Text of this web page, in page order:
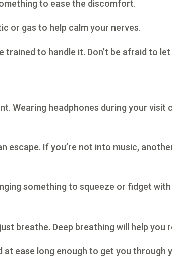
to ease the discomfort.
or gas to help calm your nerves.
to handle it. Don’t be afraid to
Wearing headphones during your visit
If you’re not into music,
something to squeeze or fidget with
breathe. Deep breathing will help you
ease long enough to get you through